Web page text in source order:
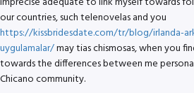
our countries, such telenovelas and you
https://kissbridesdate.com/tr/blog/irlanda-
uygulamalar/may tias chismosas, when you
towards the differences between me
Chicano community.